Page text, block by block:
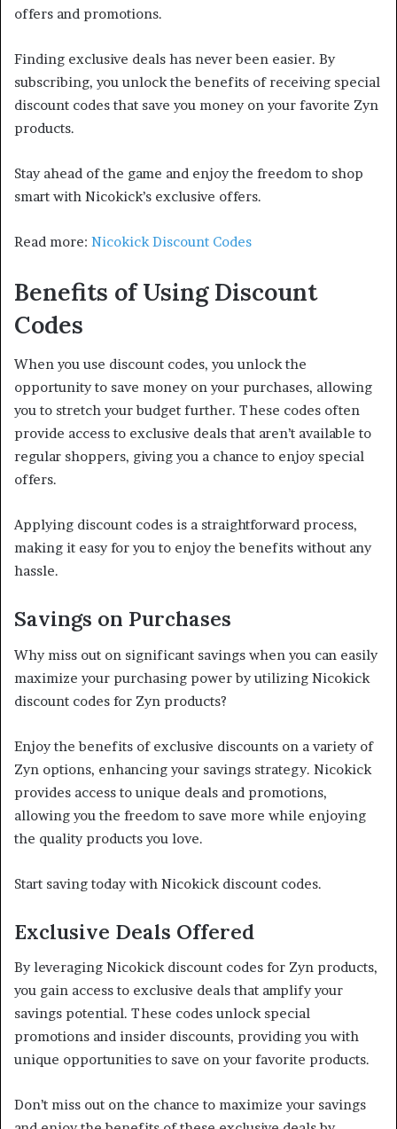
offers and promotions.
Finding exclusive deals has never been easier. By
subscribing, you unlock the benefits of receiving special
discount codes that save you money on your favorite Zyn
products.
Stay ahead of the game and enjoy the freedom to shop
smart with Nicokick’s exclusive offers.
Read more: Nicokick Discount Codes
Benefits of Using Discount
Codes
When you use discount codes, you unlock the
opportunity to save money on your purchases, allowing
you to stretch your budget further. These codes often
provide access to exclusive deals that aren’t available to
regular shoppers, giving you a chance to enjoy special
offers.
Applying discount codes is a straightforward process,
making it easy for you to enjoy the benefits without any
hassle.
Savings on Purchases
Why miss out on significant savings when you can easily
maximize your purchasing power by utilizing Nicokick
discount codes for Zyn products?
Enjoy the benefits of exclusive discounts on a variety of
Zyn options, enhancing your savings strategy. Nicokick
provides access to unique deals and promotions,
allowing you the freedom to save more while enjoying
the quality products you love.
Start saving today with Nicokick discount codes.
Exclusive Deals Offered
By leveraging Nicokick discount codes for Zyn products,
you gain access to exclusive deals that amplify your
savings potential. These codes unlock special
promotions and insider discounts, providing you with
unique opportunities to save on your favorite products.
Don’t miss out on the chance to maximize your savings